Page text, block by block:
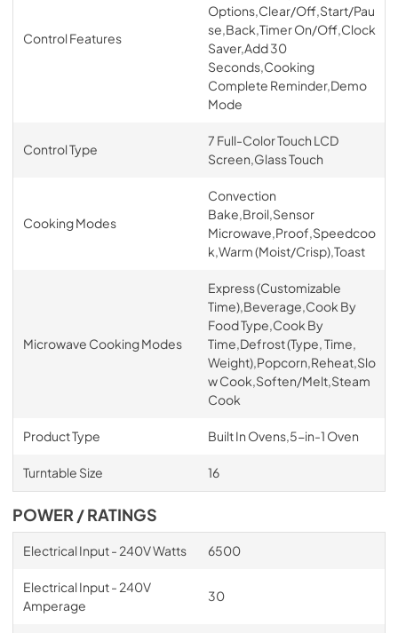
Control Features
Options,Clear/Off,Start/Pau
se,Back,Timer On/Off,Clock
Saver,Add 30
Seconds,Cooking
Complete Reminder,Demo
Mode
Control Type
7 Full-Color Touch LCD
Screen,Glass Touch
Cooking Modes
Convection
Bake,Broil,Sensor
Microwave,Proof,Speedcoo
k,Warm (Moist/Crisp),Toast
Microwave Cooking Modes
Express (Customizable
Time),Beverage,Cook By
Food Type,Cook By
Time,Defrost (Type, Time,
Weight),Popcorn,Reheat,Slo
w Cook,Soften/Melt,Steam
Cook
Product Type Built In Ovens,5-in-1 Oven
Turntable Size 16
POWER / RATINGS
Electrical Input - 240V Watts 6500
Electrical Input - 240V
Amperage
30